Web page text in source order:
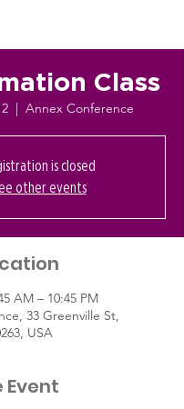
Class
  |
Annex Conference
is closed
other events
AM – 10:45 PM
33 Greenville St,
USA